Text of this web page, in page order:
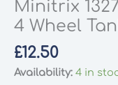
Minitrix
4 Wheel
£12.50
Availability: 4 in